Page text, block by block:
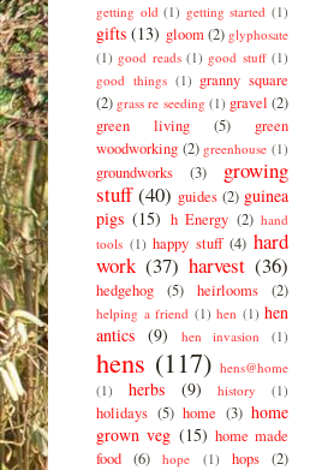
getting old (1) getting started (1)
gifts (13) gloom (2) glyphosate
(1) good reads (1) good stuff (1)
good things (1) granny square
(2) grass re seeding (1) gravel (2)
green living
(5)
green
woodworking (2) greenhouse (1)
groundworks (3)
growing
stuff (40) guides (2) guinea
pigs (15) h Energy (2) hand
tools (1) happy stuff (4) hard
work (37) harvest (36)
hedgehog (5) heirlooms (2)
helping a friend (1) hen (1) hen
antics (9) hen invasion (1)
hens (117) hens@home
(1)
herbs (9) history (1)
holidays (5) home (3) home
grown veg (15) home made
food
(6) hope (1) hops (2)